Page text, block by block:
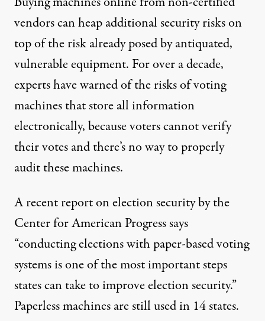
vendors can heap additional security risks on
top of the risk already posed by antiquated,
vulnerable equipment. For over a decade,
experts have warned of the risks of voting
machines that store all information
electronically, because voters cannot verify
their votes and there’s no way to properly
audit these machines.
A recentreport on election securityby the
Center for American Progress says
“conducting elections with paper-based voting
systems is one of the most important steps
states can take to improve election security.”
Paperless machines are still used in 14 states.